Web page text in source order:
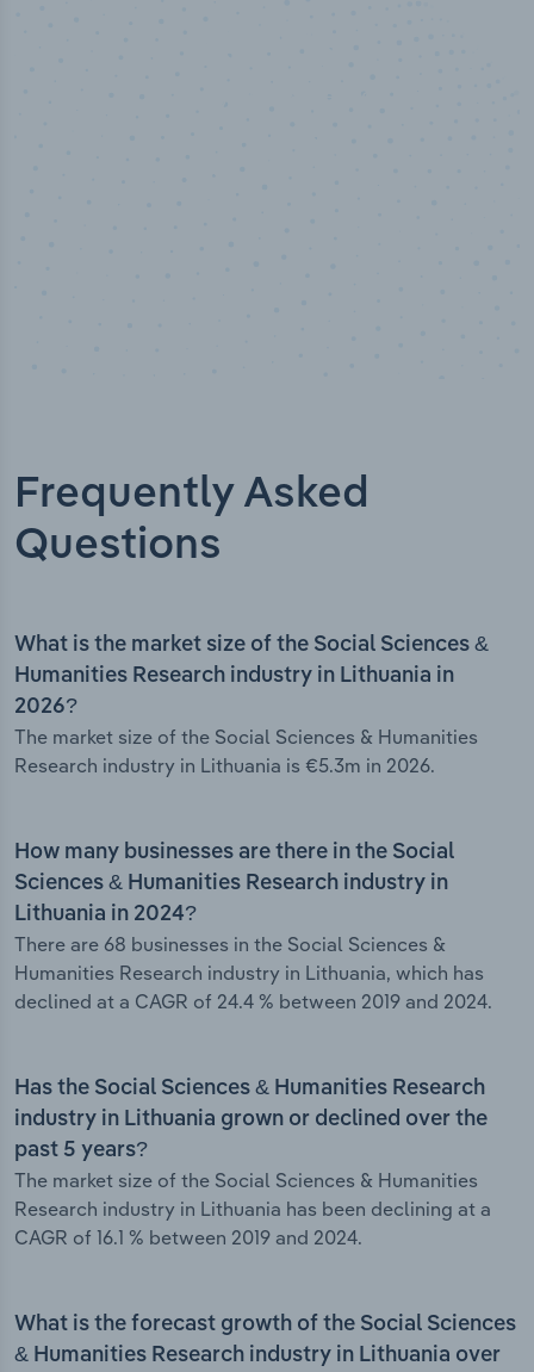
Frequently Asked
Questions
What is the market size of the Social Sciences &
Humanities Research industry in Lithuania in
2026?
The market size of the Social Sciences & Humanities
Research industry in Lithuania is €5.3m in 2026.
How many businesses are there in the Social
Sciences & Humanities Research industry in
Lithuania in 2024?
There are 68 businesses in the Social Sciences &
Humanities Research industry in Lithuania, which has
declined at a CAGR of 24.4 % between 2019 and 2024.
Has the Social Sciences & Humanities Research
industry in Lithuania grown or declined over the
past 5 years?
The market size of the Social Sciences & Humanities
Research industry in Lithuania has been declining at a
CAGR of 16.1 % between 2019 and 2024.
What is the forecast growth of the Social Sciences
& Humanities Research industry in Lithuania over